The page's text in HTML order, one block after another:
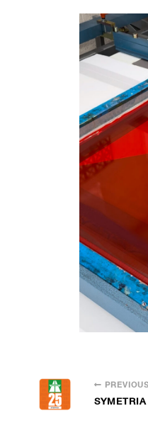
PREVIOUS